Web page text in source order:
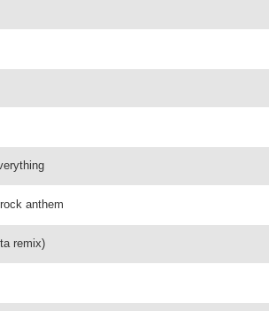
anthem
remix)